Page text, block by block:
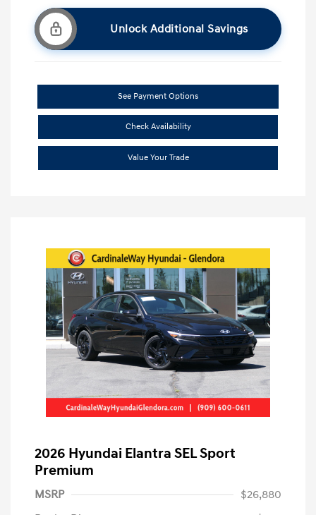
Unlock Additional Savings
See Payment Options
Check Availability
Value Your Trade
2026 Hyundai Elantra SEL Sport
Premium
MSRP
$26,880